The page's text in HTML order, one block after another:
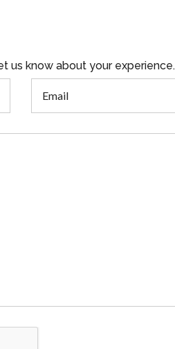
us know about your experience.